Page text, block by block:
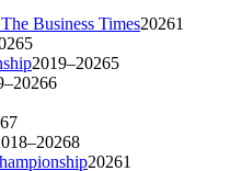
Business Times20261
5
2019–20265
6
7
8
20261